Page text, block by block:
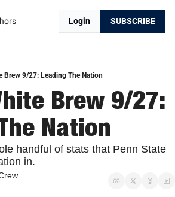
Login SUBSCRIBE
Brew 9/27: Leading The Nation
Brew 9/27:
Nation
handful of stats that Penn State
in.